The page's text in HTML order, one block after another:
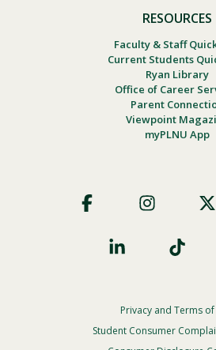
RESOURCES
Faculty & Staff
Current Students
Ryan Library
Office of Career
Parent
Viewpoint
myPLNU App
Social
Footer
Privacy
Privacy and Terms of
Student Consumer